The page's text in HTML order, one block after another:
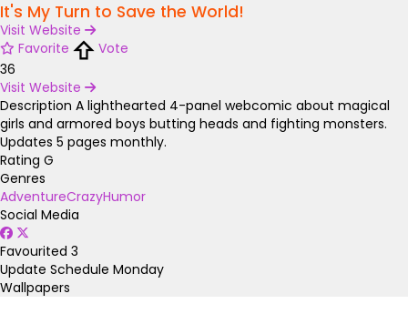
It's My Turn to Save the World!
Visit Website
Favorite
Vote
36
Visit Website
Description A lighthearted 4-panel webcomic about magical
girls and armored boys butting heads and fighting monsters.
Updates 5 pages monthly.
Rating G
Genres
AdventureCrazyHumor
Social Media
Favourited 3
Update Schedule Monday
Wallpapers